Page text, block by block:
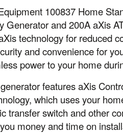
100837 Home
Generator and 200A aXis
technology for reduced
and convenience for
power to your home
features aXis
which uses your
transfer switch and other
money and time on